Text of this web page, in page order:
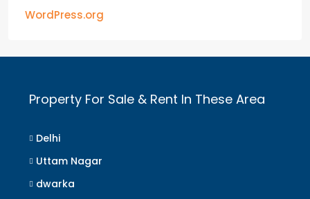
WordPress.org
Property For Sale & Rent In These Area
Delhi
Uttam Nagar
dwarka